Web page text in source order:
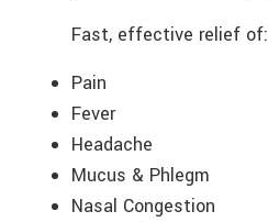
Fast, effective relief of:
Pain
Fever
Headache
Mucus & Phlegm
Nasal Congestion